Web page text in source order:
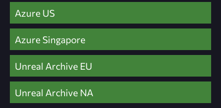
Azure US
Azure Singapore
Unreal Archive EU
Unreal Archive NA